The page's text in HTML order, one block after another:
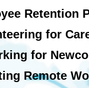
Retention
for
for
Remote